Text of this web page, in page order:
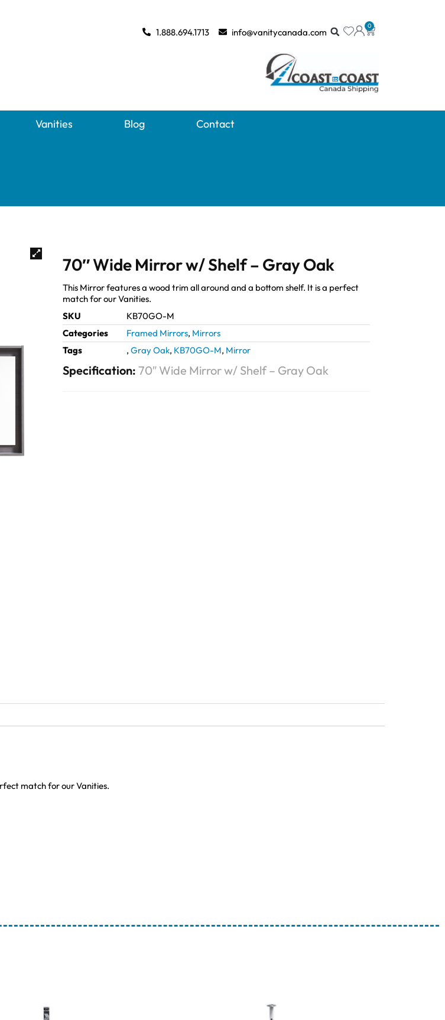
0
1.888.694.1713 info@vanitycanada.com
Vanities Blog Contact
70″ Wide Mirror w/ Shelf – Gray Oak
This Mirror features a wood trim all around and a bottom shelf. It is a perfect
match for our Vanities.
SKU
KB70GO-M
Categories
Framed Mirrors, Mirrors
Tags
, Gray Oak, KB70GO-M, Mirror
Specification: 70″ Wide Mirror w/ Shelf – Gray Oak
match for our Vanities.